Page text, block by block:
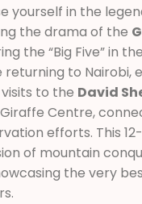
yourself in the
the drama of the
the “Big Five” in
to Nairobi,
to the David
Centre,
efforts. This
of mountain
the very